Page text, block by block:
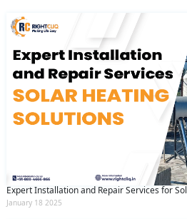
Expert Installation and Repair Services for
January 18 2025